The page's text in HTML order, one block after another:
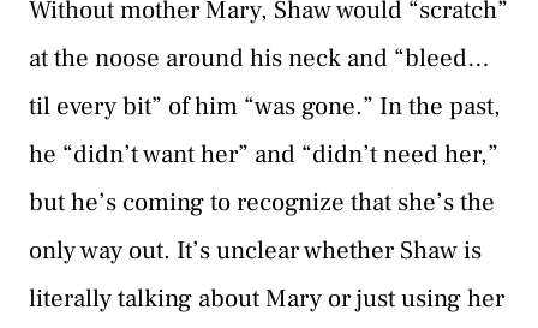
Without mother Mary, Shaw would “scratch”
at the noose around his neck and “bleed…
til every bit” of him “was gone.” In the past,
he “didn’t want her” and “didn’t need her,”
but he’s coming to recognize that she’s the
only way out. It’s unclear whether Shaw is
literally talking about Mary or just using her